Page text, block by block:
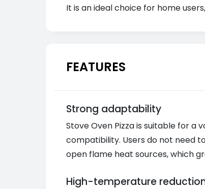
It is an ideal choice for home
FEATURES
Strong adaptability
Stove Oven Pizza is suitable for a
compatibility. Users do not need
open flame heat sources, which
High-temperature